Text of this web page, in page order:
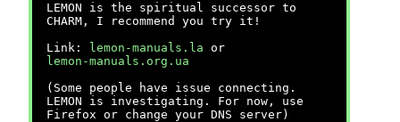
LEMON is the spiritual successor to
CHARM, I recommend you try it!
Link:
lemon-manuals.la or
lemon-manuals.org.ua
(Some people have issue connecting.
LEMON is investigating. For now, use
Firefox or change your DNS server)